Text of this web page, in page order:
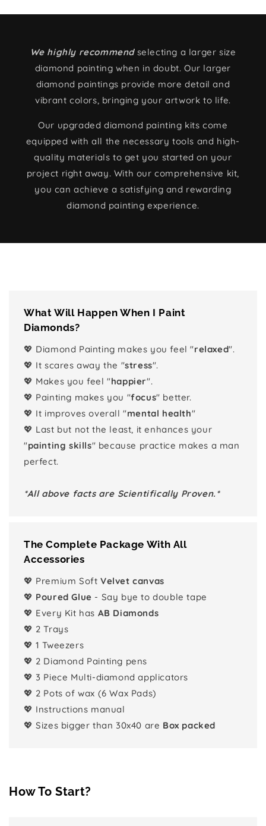
We highly recommendselecting a larger size
diamond painting when in doubt. Our larger
diamond paintings provide more detail and
vibrant colors, bringing your artwork to life.
Our upgraded diamond painting kits come
equipped with all the necessary tools and high-
quality materials to get you started on your
project right away. With our comprehensive kit,
you can achieve a satisfying and rewarding
diamond painting experience.
What Will Happen When I Paint
Diamonds?
💖 Diamond Painting makes you feel "relaxed".
💖 It scares away the "stress".
💖 Makes you feel "happier".
💖 Painting makes you "focus" better.
💖 It improves overall "mental health"
💖 Last but not the least, it enhances your
"painting skills" because practice makes a man
perfect.
*All above facts are Scientifically Proven.*
The Complete Package With All
Accessories
💖 Premium Soft Velvet canvas
💖 Poured Glue - Say bye to double tape
💖 Every Kit has AB Diamonds
💖 2 Trays
💖 1 Tweezers
💖 2 Diamond Painting pens
💖 3 Piece Multi-diamond applicators
💖 2 Pots of wax (6 Wax Pads)
💖 Instructions manual
💖 Sizes bigger than 30x40 are Box packed
How To Start?